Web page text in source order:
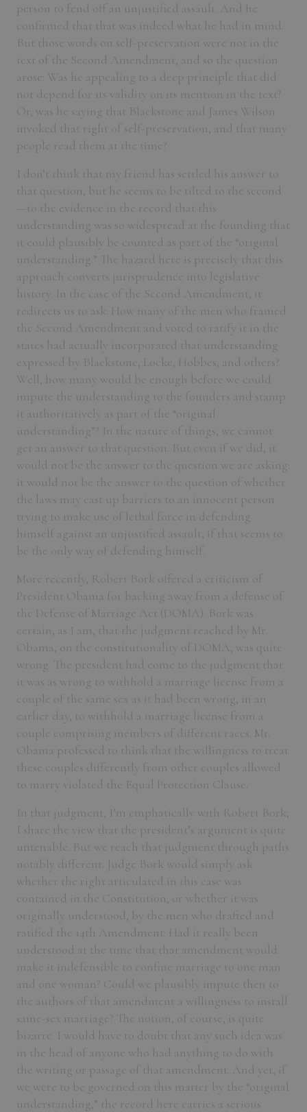
person to fend off an unjustified assault. And he
confirmed that that was indeed what he had in mind.
But those words on self-preservation were not in the
text of the Second Amendment, and so the question
arose: Was he appealing to a deep principle that did
not depend for its validity on its mention in the text?
Or, was he saying that Blackstone and James Wilson
invoked that right of self-preservation, and that many
people read them at the time?
I don’t think that my friend has settled his answer to
that question, but he seems to be tilted to the second
—to the evidence in the record that this
understanding was so widespread at the founding that
it could plausibly be counted as part of the “original
understanding.” The hazard here is precisely that this
approach converts jurisprudence into legislative
history. In the case of the Second Amendment, it
redirects us to ask: How many of the men who framed
the Second Amendment and voted to ratify it in the
states had actually incorporated that understanding
expressed by Blackstone, Locke, Hobbes, and others?
Well, how many would be enough before we could
impute the understanding to the founders and stamp
it authoritatively as part of the “original
understanding”? In the nature of things, we cannot
get an answer to that question. But even if we did, it
would not be the answer to the question we are asking:
it would not be the answer to the question of whether
the laws may cast up barriers to an innocent person
trying to make use of lethal force in defending
himself against an unjustified assault, if that seems to
be the only way of defending himself.
More recently, Robert Bork offered a criticism of
President Obama for backing away from a defense of
the Defense of Marriage Act (DOMA). Bork was
certain, as I am, that the judgment reached by Mr.
Obama, on the constitutionality of DOMA, was quite
wrong. The president had come to the judgment that
it was as wrong to withhold a marriage license from a
couple of the same sex as it had been wrong, in an
earlier day, to withhold a marriage license from a
couple comprising members of different races. Mr.
Obama professed to think that the willingness to treat
these couples differently from other couples allowed
to marry violated the Equal Protection Clause.
In that judgment, I’m emphatically with Robert Bork;
I share the view that the president’s argument is quite
untenable. But we reach that judgment through paths
notably different. Judge Bork would simply ask
whether the right articulated in this case was
contained in the Constitution, or whether it was
originally understood, by the men who drafted and
ratified the 14th Amendment: Had it really been
understood at the time that that amendment would
make it indefensible to confine marriage to one man
and one woman? Could we plausibly impute then to
the authors of that amendment a willingness to install
same-sex marriage? The notion, of course, is quite
bizarre. I would have to doubt that any such idea was
in the head of anyone who had anything to do with
the writing or passage of that amendment. And yet, if
we were to be governed on this matter by the “original
understanding,” the record here carries a serious